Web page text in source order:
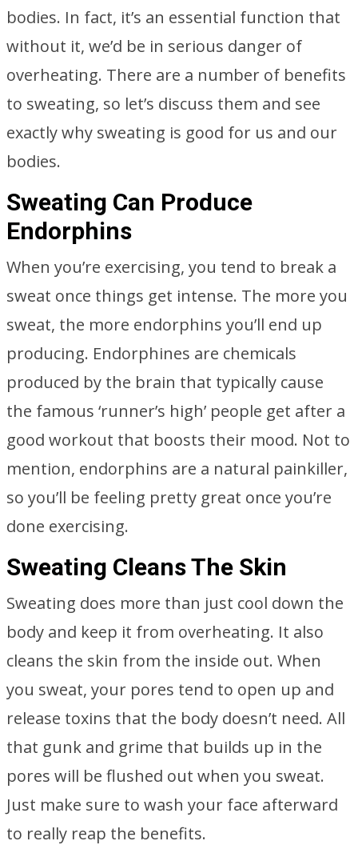
bodies. In fact, it’s an essential function that
without it, we’d be in serious danger of
overheating. There are a number of benefits
to sweating, so let’s discuss them and see
exactly why sweating is good for us and our
bodies.
Sweating Can Produce
Endorphins
When you’re exercising, you tend to break a
sweat once things get intense. The more you
sweat, the more endorphins you’ll end up
producing. Endorphines are chemicals
produced by the brain that typically cause
the famous ‘runner’s high’ people get after a
good workout that boosts their mood. Not to
mention, endorphins are a natural painkiller,
so you’ll be feeling pretty great once you’re
done exercising.
Sweating Cleans The Skin
Sweating does more than just cool down the
body and keep it from overheating. It also
cleans the skin from the inside out. When
you sweat, your pores tend to open up and
release toxins that the body doesn’t need. All
that gunk and grime that builds up in the
pores will be flushed out when you sweat.
Just make sure to wash your face afterward
to really reap the benefits.